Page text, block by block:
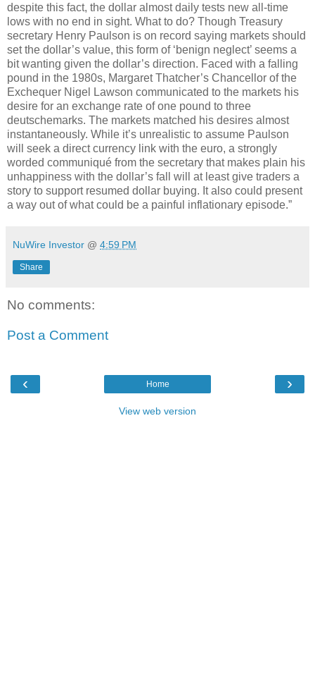
despite this fact, the dollar almost daily tests new all-time
lows with no end in sight. What to do? Though Treasury
secretary Henry Paulson is on record saying markets should
set the dollar’s value, this form of ‘benign neglect’ seems a
bit wanting given the dollar’s direction. Faced with a falling
pound in the 1980s, Margaret Thatcher’s Chancellor of the
Exchequer Nigel Lawson communicated to the markets his
desire for an exchange rate of one pound to three
deutschemarks. The markets matched his desires almost
instantaneously. While it’s unrealistic to assume Paulson
will seek a direct currency link with the euro, a strongly
worded communiqué from the secretary that makes plain his
unhappiness with the dollar’s fall will at least give traders a
story to support resumed dollar buying. It also could present
a way out of what could be a painful inflationary episode.”
NuWire Investor @ 4:59 PM
Share
No comments:
Post a Comment
‹ ›
Home
View web version